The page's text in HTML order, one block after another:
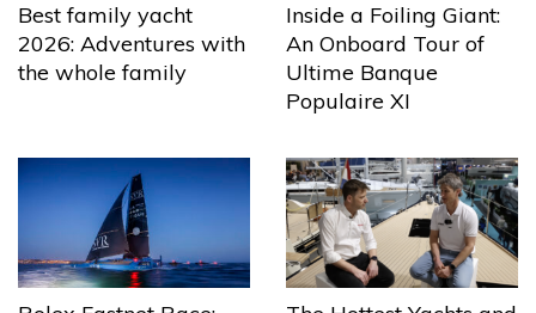
Best family yacht
2026: Adventures with
the whole family
Inside a Foiling Giant:
An Onboard Tour of
Ultime Banque
Populaire XI